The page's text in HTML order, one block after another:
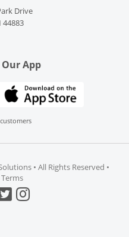
Drive
44883
App
• All Rights Reserved •
Terms